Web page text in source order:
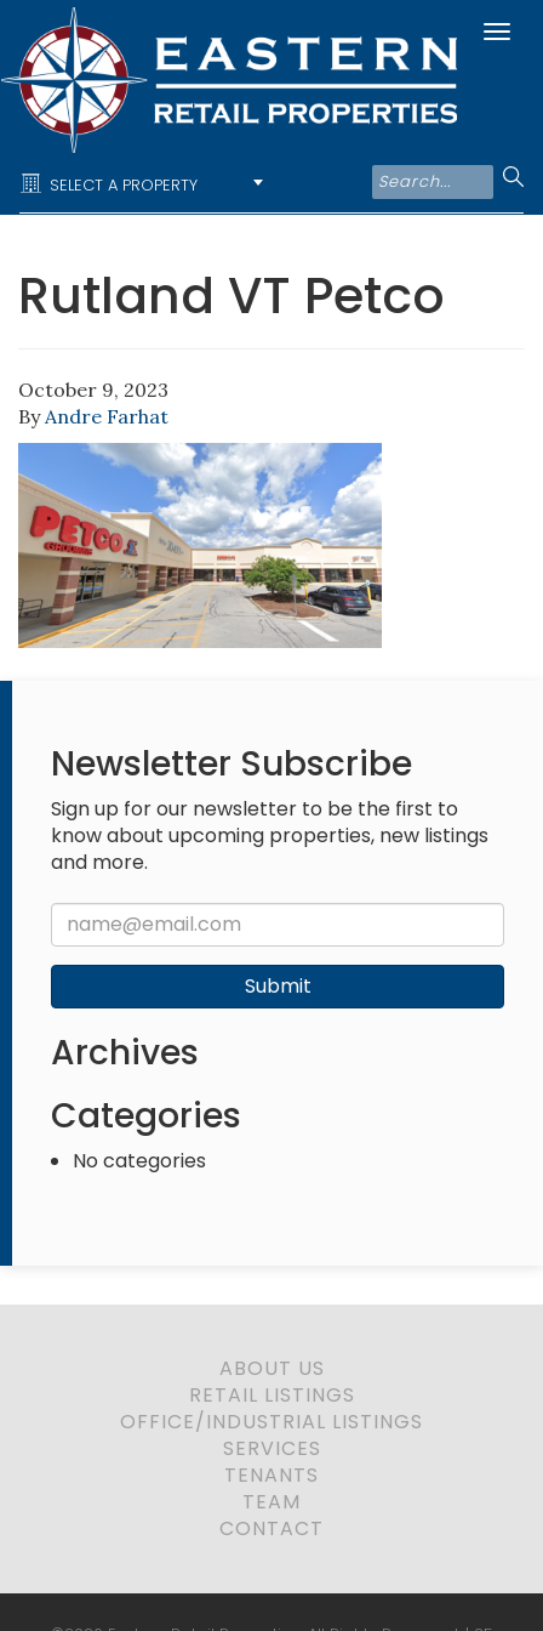
SELECT A PROPERTY
Rutland VT Petco
October 9, 2023
By Andre Farhat
Newsletter Subscribe
Sign up for our newsletter to be the first to
know about upcoming properties, new listings
and more.
Submit
Archives
Categories
No categories
ABOUT US
RETAIL LISTINGS
OFFICE/INDUSTRIAL LISTINGS
SERVICES
TENANTS
TEAM
CONTACT